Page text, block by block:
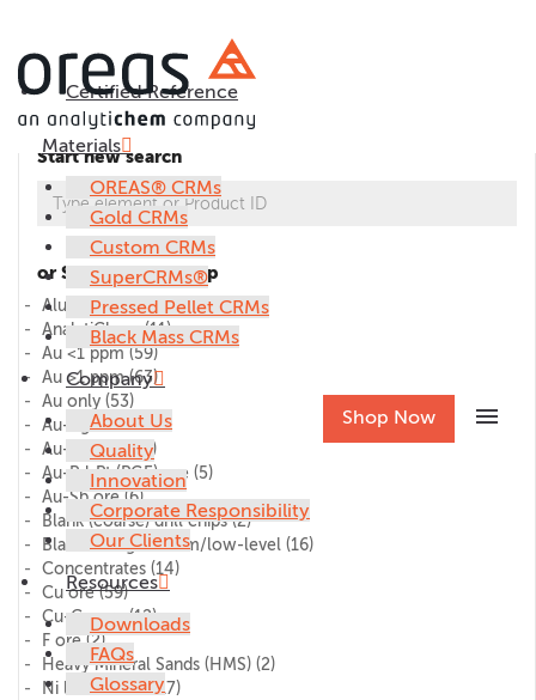
Certified Reference
Materials
OREAS® CRMs
Gold CRMs
Custom CRMs
SuperCRMs®
Pressed Pellet CRMs
Black Mass CRMs
Company
About Us
Quality
Innovation
Corporate Responsibility
Our Clients
Resources
Downloads
FAQs
Glossary
Shop Now menu
Start new search
or Select CRM group
Alumina(1)
AnalytiChem(11)
Au <1 ppm(59)
Au >1 ppm(63)
Au only (53)
Au-Ag ore(27)
Au-Cu ore(45)
Au-Pd-Pt (PGE) ore (5)
Au-Sb ore(6)
Blank (coarse) drill chips(2)
Blank/lithogeochem/low-level (16)
Concentrates (14)
Cu ore(59)
Cu-Co ore(12)
F ore(2)
Heavy Mineral Sands (HMS) (2)
Ni laterite ore(17)